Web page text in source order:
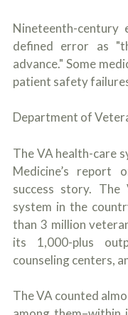
Nineteenth-century
defined error as
advance." Some
patient safety
Department of
The VA health-care
Medicine’s report
success story.
system in the
than 3 million
its 1,000-plus
counseling centers,
The VA counted